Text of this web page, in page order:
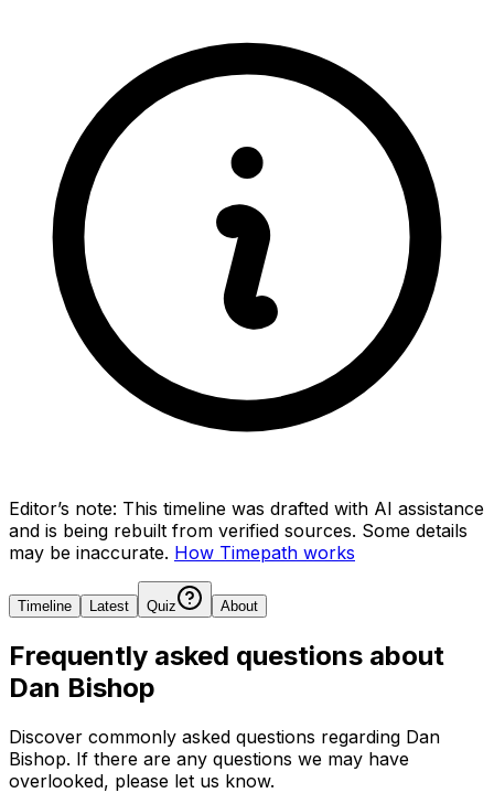
Editor’s note: This timeline was drafted with AI assistance
and is being rebuilt from verified sources. Some details
may be inaccurate. How Timepath works
Timeline Latest Quiz About
Frequently asked questions about
Dan Bishop
Discover commonly asked questions regarding Dan
Bishop. If there are any questions we may have
overlooked, please let us know.